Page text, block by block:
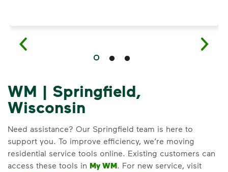
WM | Springfield,
Wisconsin
Need assistance? Our Springfield team is here to
support you. To improve efficiency, we’re moving
residential service tools online. Existing customers can
access these tools in My WM. For new service, visit